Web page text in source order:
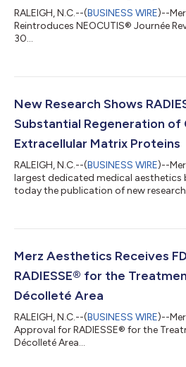
RALEIGH, N.C.--(BUSINESS WIRE)--
Reintroduces NEOCUTIS® Journée
30...
New Research Shows
Substantial Regeneration of
Extracellular Matrix Proteins
RALEIGH, N.C.--(BUSINESS WIRE)--
largest dedicated medical aesthetics
today the publication of new
skin regeneration. The findings also
sun damage in skin. Published in the
Merz Aesthetics Receives
RADIESSE® for the
Décolleté Area
RALEIGH, N.C.--(BUSINESS WIRE)--
Approval for RADIESSE® for the
Décolleté Area...